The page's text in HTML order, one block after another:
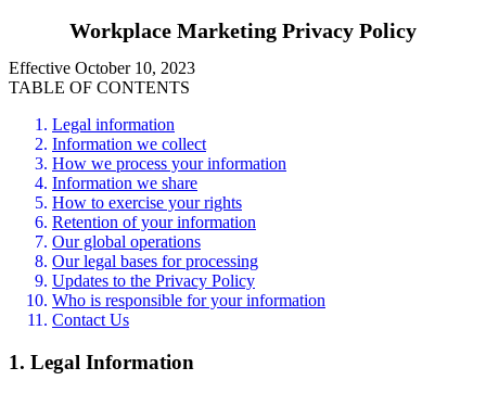
Workplace Marketing Privacy Policy
Effective October 10, 2023
TABLE OF CONTENTS
Legal information
Information we collect
How we process your information
Information we share
How to exercise your rights
Retention of your information
Our global operations
Our legal bases for processing
Updates to the Privacy Policy
Who is responsible for your information
Contact Us
1. Legal Information